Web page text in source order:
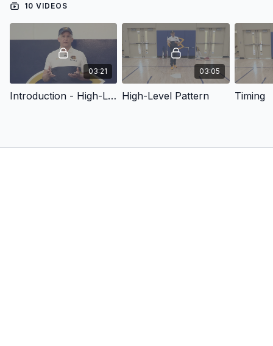
10 VIDEOS
03:21
Introduction - High-Level Hitting Pattern, Techniques & Drills
03:05
High-Level Pattern Timing